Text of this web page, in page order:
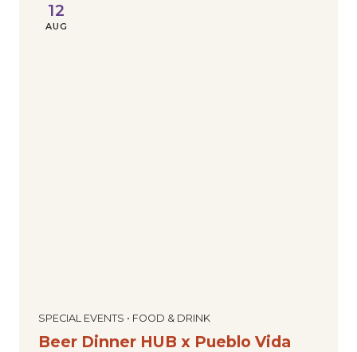
SPECIAL EVENTS • FOOD & DRINK
Beer Dinner HUB x Pueblo Vida
12
AUG